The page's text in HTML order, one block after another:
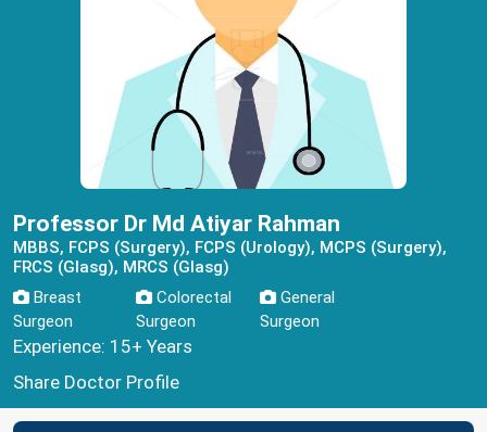
Professor Dr Md Atiyar Rahman
MBBS, FCPS (Surgery), FCPS (Urology), MCPS (Surgery),
FRCS (Glasg), MRCS (Glasg)
Breast
Surgeon
Colorectal
Surgeon
General
Surgeon
Experience: 15+ Years
Share Doctor Profile